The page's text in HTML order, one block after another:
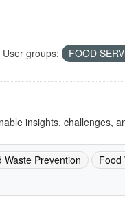
User groups: FOOD
insights, challenges,
Waste Prevention Food